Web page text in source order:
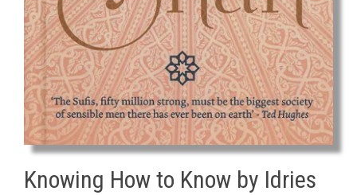
Knowing How to Know by Idries